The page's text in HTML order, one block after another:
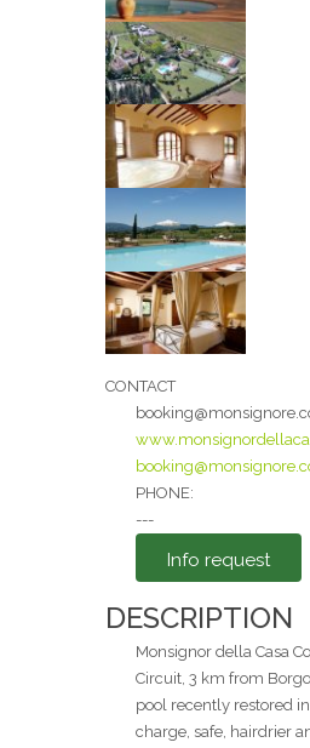
CONTACT
PHONE:
---
Info request
Your name
Your email
Message
I agree to the
Privacy Policy
Send
DESCRIPTION
Monsignor della Casa
Circuit, 3 km from
pool recently restored
charge, safe, hairdrier